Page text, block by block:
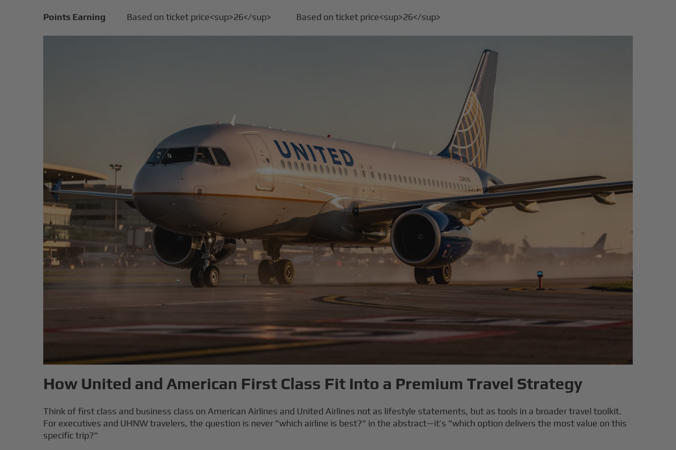
Points Earning Based on ticket price<sup>26</sup> Based on ticket price<sup>26</sup>
How United and American First Class Fit Into a Premium Travel Strategy
Think of first class and business class on American Airlines and United Airlines not as lifestyle statements, but as tools in a broader travel toolkit.
For executives and UHNW travelers, the question is never "which airline is best?" in the abstract—it’s "which option delivers the most value on this
specific trip?"